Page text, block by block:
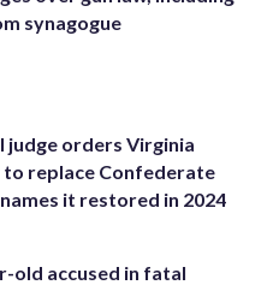
synagogue
judge orders Virginia
to replace Confederate
it restored in 2024
old accused in fatal